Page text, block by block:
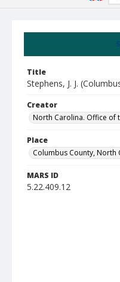
Title
Stephens, J. J.
Creator
North Carolina. Office of
Place
Columbus County, North
MARS ID
5.22.409.12